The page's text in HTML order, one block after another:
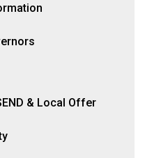
& Local Offer